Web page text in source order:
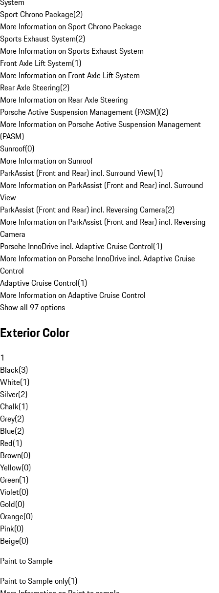
Sport Chrono Package(2)
More Information on Sport Chrono Package
Sports Exhaust System(2)
More Information on Sports Exhaust System
Front Axle Lift System(1)
More Information on Front Axle Lift System
Rear Axle Steering(2)
More Information on Rear Axle Steering
Porsche Active Suspension Management (PASM)(2)
More Information on Porsche Active Suspension Management
(PASM)
Sunroof(0)
More Information on Sunroof
ParkAssist (Front and Rear) incl. Surround View(1)
More Information on ParkAssist (Front and Rear) incl. Surround
View
ParkAssist (Front and Rear) incl. Reversing Camera(2)
More Information on ParkAssist (Front and Rear) incl. Reversing
Camera
Porsche InnoDrive incl. Adaptive Cruise Control(1)
More Information on Porsche InnoDrive incl. Adaptive Cruise
Control
Adaptive Cruise Control(1)
More Information on Adaptive Cruise Control
Show all 97 options
Exterior Color
1
Black(3)
White(1)
Silver(2)
Chalk(1)
Grey(2)
Blue(2)
Red(1)
Brown(0)
Yellow(0)
Green(1)
Violet(0)
Gold(0)
Orange(0)
Pink(0)
Beige(0)
Paint to Sample
Paint to Sample only(1)